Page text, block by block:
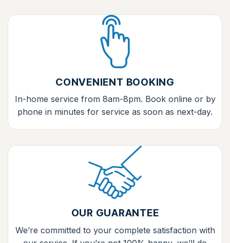
CONVENIENT BOOKING
In-home service from 8am-8pm. Book online or by
phone in minutes for service as soon as next-day.
OUR GUARANTEE
We’re committed to your complete satisfaction with